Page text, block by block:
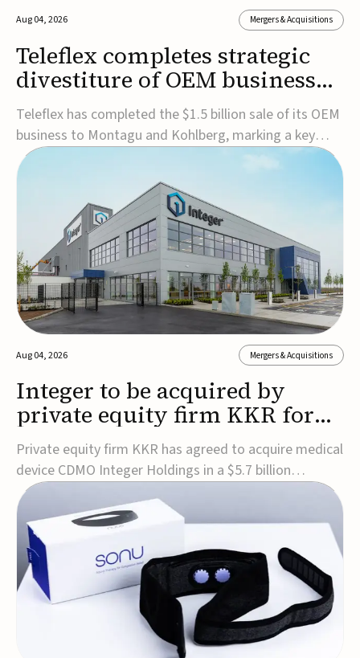
Aug 04, 2026 Mergers & Acquisitions
Teleflex completes strategic
divestiture of OEM business
for $1.5B
Teleflex has completed the $1.5 billion sale of its OEM
business to Montagu and Kohlberg, marking a key
step in its transformation strategy and sharpening its
focus on its core medical technology businesses.The
company expects approximately $1.25 billion in after-
tax proceeds, which it plans to use ...
Aug 04, 2026 Mergers & Acquisitions
Integer to be acquired by
private equity firm KKR for
$5.7B
Private equity firm KKR has agreed to acquire medical
device CDMO Integer Holdings in a $5.7 billion
transaction, taking the company private. Under the
agreement, Integer shareholders will receive $127 per
share, with the deal expected to close by the end of
2026, subject to shareholder and regulato...